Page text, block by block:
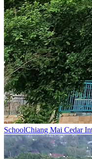
SchoolChiang Mai Cedar